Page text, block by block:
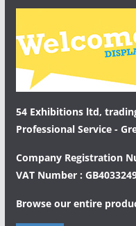
54 Exhibitions ltd,
Professional Service -
Company Registration
VAT Number :
Browse our entire